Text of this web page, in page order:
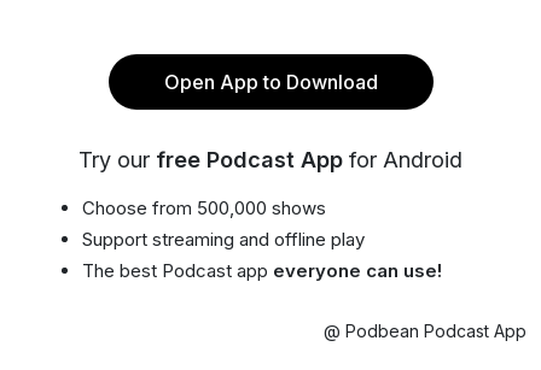
Open App to Download
Try our free Podcast App for Android
Choose from 500,000 shows
Support streaming and offline play
The best Podcast app everyone can use!
@ Podbean Podcast App